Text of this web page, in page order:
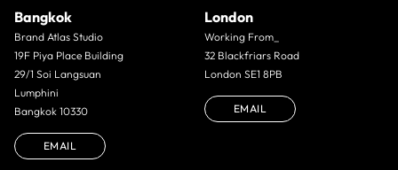
Bangkok
Brand Atlas Studio
19F Piya Place Building
29/1 Soi Langsuan
Lumphini
Bangkok 10330
EMAIL
London
Working From_
32 Blackfriars Road
London SE1 8PB
EMAIL